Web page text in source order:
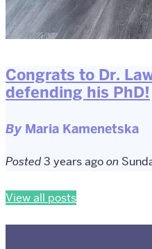
Congrats to Dr.
defending his PhD!
By Maria Kamenetska
Posted3 years agoon
View all posts